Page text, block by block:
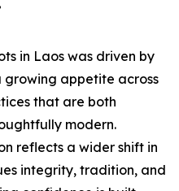
in Laos was driven by
growing appetite across
that are both
modern.
reflects a wider shift in
integrity, tradition, and